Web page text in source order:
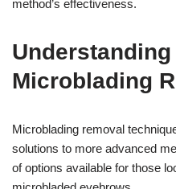
method’s effectiveness.
Microblading
Microblading removal
solutions to more advanced
of options available for those